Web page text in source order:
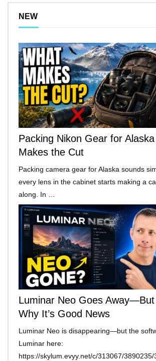
NEW
Packing Nikon Gear for
Makes the Cut
Packing camera gear for Alaska sounds
every lens in the cabinet starts making a
along. In …
Luminar Neo Goes Away—But
Why It’s Good News
Luminar Neo is disappearing—but the
Luminar here:
https://skylum.evyy.net/c/313067/